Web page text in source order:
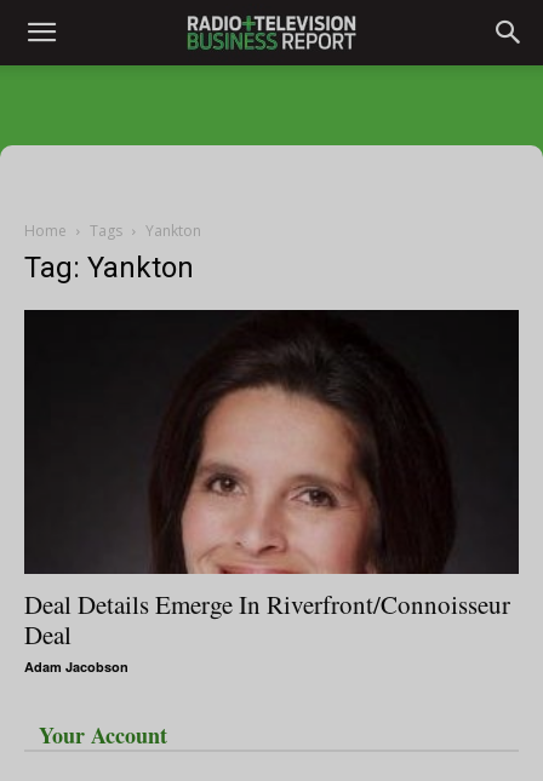
Home Tags Yankton
Tag: Yankton
Deal Details Emerge In Riverfront/Connoisseur
Deal
Adam Jacobson
Your Account